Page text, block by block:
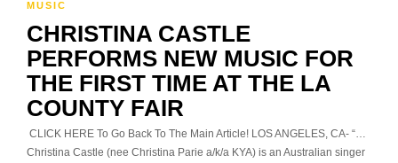
MUSIC
CHRISTINA CASTLE
PERFORMS NEW MUSIC FOR
THE FIRST TIME AT THE LA
COUNTY FAIR
CLICK HERE To Go Back To The Main Article! LOS ANGELES, CA- “…
Christina Castle (nee Christina Parie a/k/a KYA) is an Australian singer